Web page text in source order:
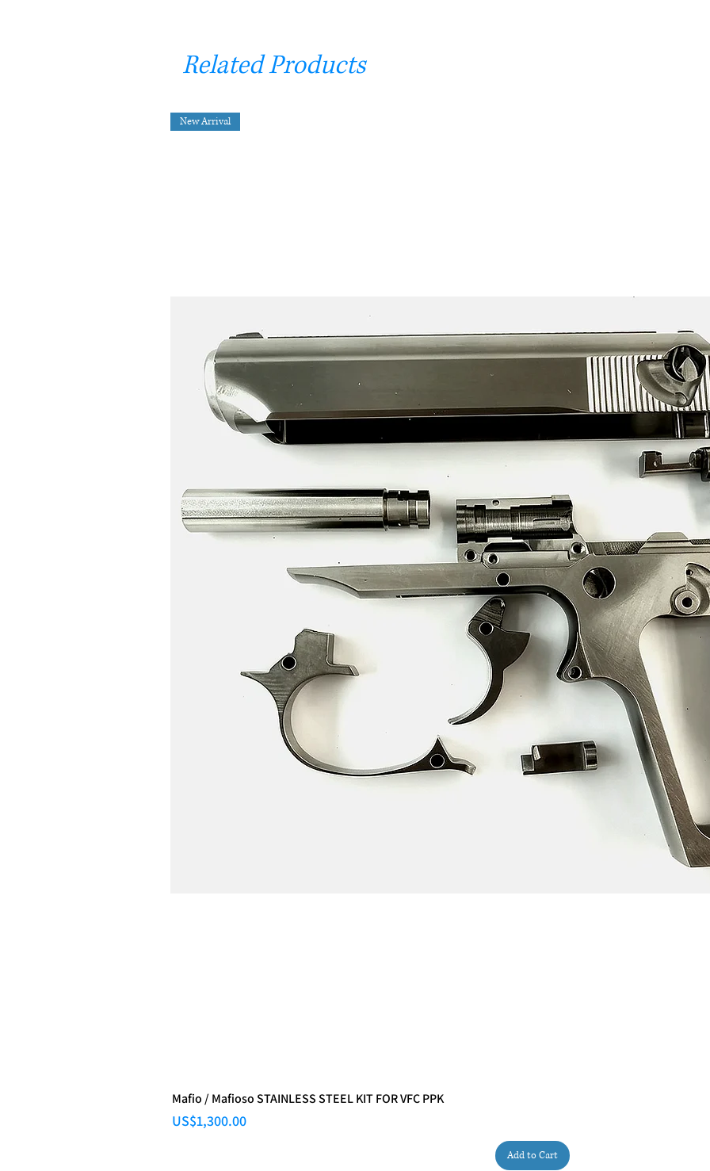
Related Products
New Arrival
Mafio / Mafioso STAINLESS STEEL KIT FOR VFC PPK
Price
US$1,300.00
Add to Cart